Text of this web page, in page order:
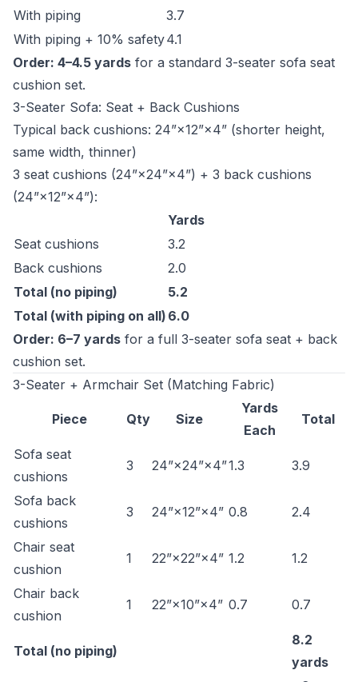
With piping
3.7
With piping + 10% safety4.1
Order: 4–4.5 yards for a standard 3-seater sofa seat
cushion set.
3-Seater Sofa: Seat + Back Cushions
Typical back cushions: 24”×12”×4” (shorter height,
same width, thinner)
3 seat cushions (24”×24”×4”) + 3 back cushions
(24”×12”×4”):
Yards
Seat cushions
3.2
Back cushions
2.0
Total (no piping)
5.2
Total (with piping on all) 6.0
Order: 6–7 yards for a full 3-seater sofa seat + back
cushion set.
3-Seater + Armchair Set (Matching Fabric)
Piece Qty Size
Yards
Each
Total
Sofa seat
cushions
3 24”×24”×4”1.3 3.9
Sofa back
cushions
3 24”×12”×4” 0.8 2.4
Chair seat
cushion
1 22”×22”×4” 1.2 1.2
Chair back
cushion
1 22”×10”×4” 0.7 0.7
Total (no piping)
8.2
yards